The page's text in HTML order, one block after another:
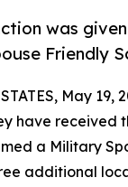
was
Friendly
May 19,
have received
a Military
additional